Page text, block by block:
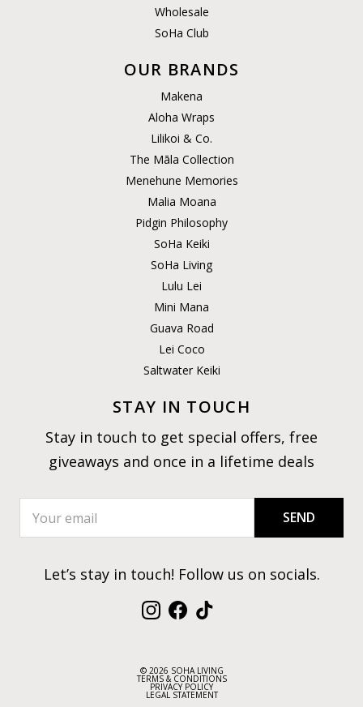
Wholesale
SoHa Club
OUR BRANDS
Makena
Aloha Wraps
Lilikoi & Co.
The Māla Collection
Menehune Memories
Malia Moana
Pidgin Philosophy
SoHa Keiki
SoHa Living
Lulu Lei
Mini Mana
Guava Road
Lei Coco
Saltwater Keiki
STAY IN TOUCH
Stay in touch to get special offers, free
giveaways and once in a lifetime deals
SEND
Let’s stay in touch! Follow us on socials.
Instagram
Facebook
TikTok
© 2026 SOHA LIVING
TERMS & CONDITIONS
PRIVACY POLICY
LEGAL STATEMENT